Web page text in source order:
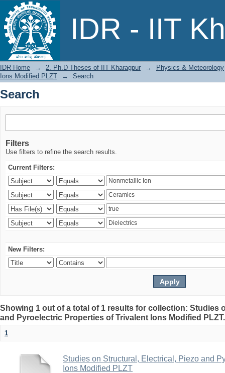
IDR - IIT
Search
IDR Home → 2. Ph.D Theses of IIT Kharagpur →
Physics & Meteorology
Ions Modified PLZT
→ Search
Search
Filters
Use filters to refine the search results.
Current Filters:
New Filters:
Showing 1 out of a total of 1 results for collection: Studies
and Pyroelectric Properties of Trivalent Ions Modified
1
Studies on Structural, Electrical, Piezo and
Ions Modified PLZT